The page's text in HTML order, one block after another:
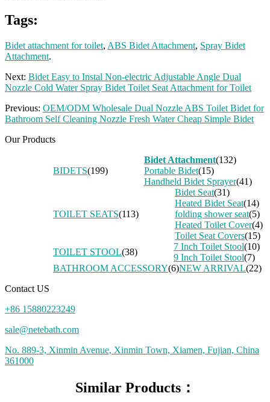
Tags:
Bidet attachment for toilet, ABS Bidet Attachment, Spray Bidet
Attachment.
Next: Bidet Easy to Instal Non-electric Adjustable Angle Dual
Nozzle Cold Water Spray Bidet Toilet Seat Attachment for Toilet
Previous: OEM/ODM Wholesale Dual Nozzle ABS Toilet Bidet for
Bathroom Self Cleaning Nozzle Fresh Water Cheap Simple Bidet
Our Products
BIDETS(199)
Bidet Attachment(132)
Portable Bidet(15)
Handheld Bidet Sprayer(41)
TOILET SEATS(113)
Bidet Seat(31)
Heated Bidet Seat(14)
folding shower seat(5)
Heated Toilet Cover(4)
Toilet Seat Covers(15)
TOILET STOOL(38)
7 Inch Toilet Stool(10)
9 Inch Toilet Stool(7)
BATHROOM ACCESSORY(6)NEW ARRIVAL(22)
Contact US
+86 15880223249
sale@netebath.com
No. 889-3, Xinmin Avenue, Xinmin Town, Xiamen, Fujian, China
361000
Similar Products：